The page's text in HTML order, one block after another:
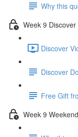
Why this
Week 9
Discover
Discover
Free Gift
Week 9